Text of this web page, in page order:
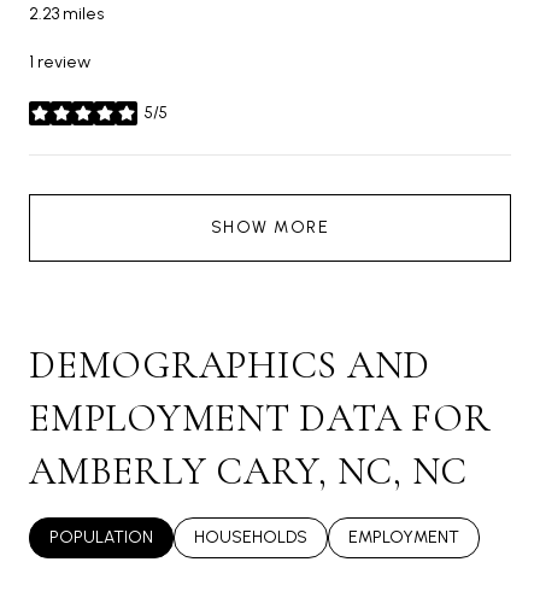
2.23 miles
1 review
5/5
stars
SHOW MORE
DEMOGRAPHICS AND
EMPLOYMENT DATA FOR
AMBERLY CARY, NC, NC
POPULATION HOUSEHOLDS EMPLOYMENT